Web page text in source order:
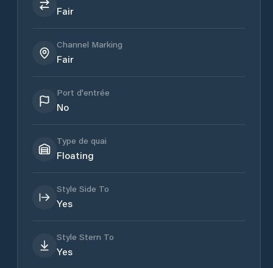
Fair
Channel Marking
Fair
Port d'entrée
No
Type de quai
Floating
Style Side To
Yes
Style Stern To
Yes